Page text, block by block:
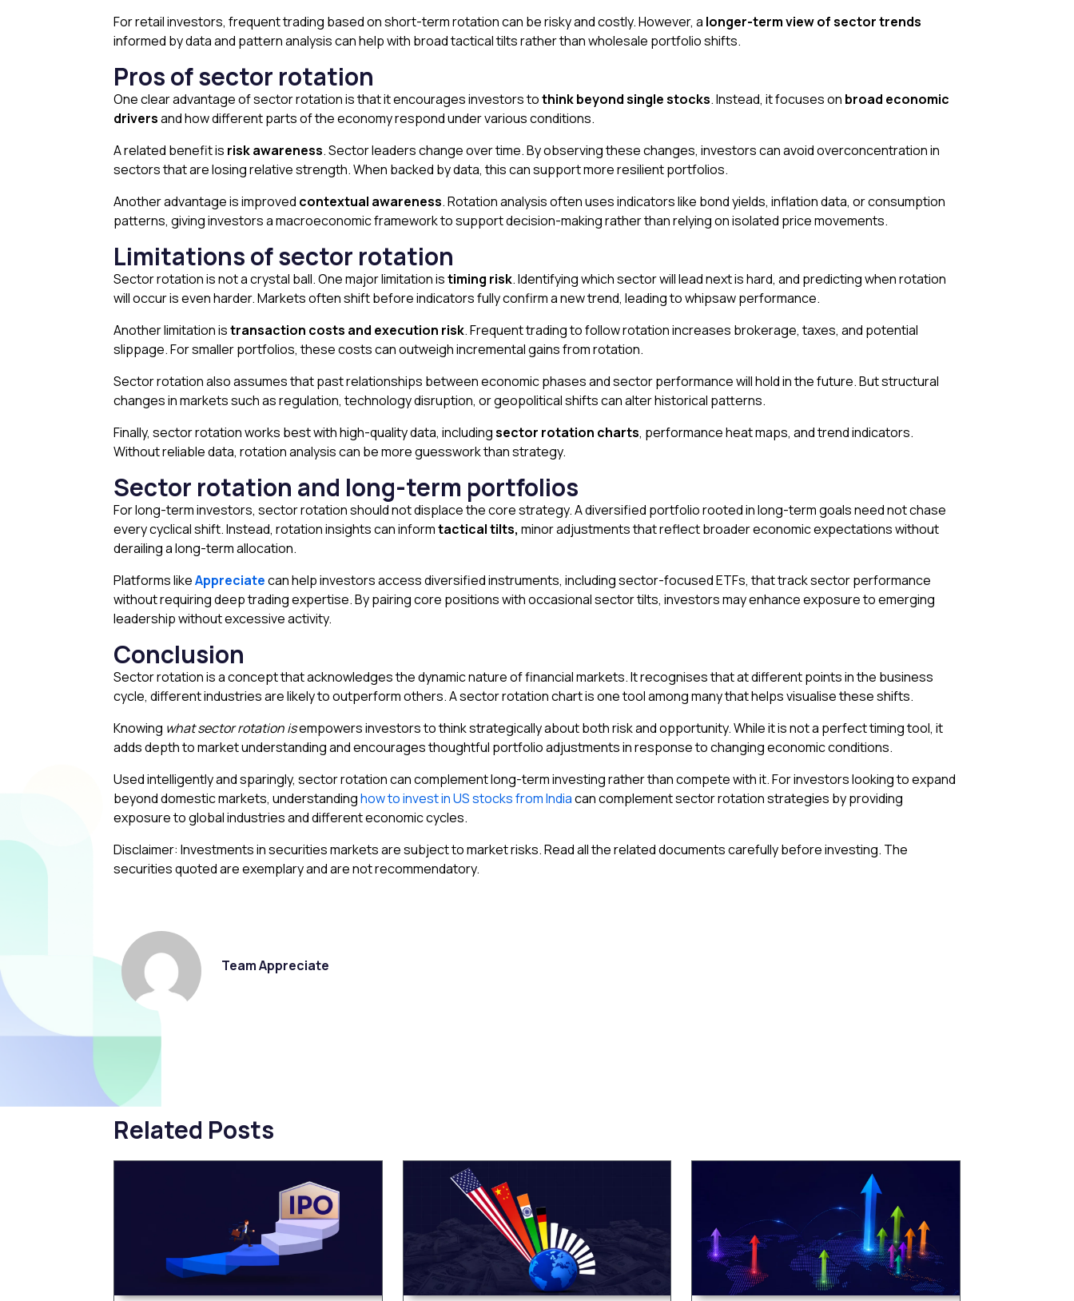
For retail investors, frequent trading based on short-term rotation can be risky and costly. However, a longer-term view of sector trends
informed by data and pattern analysis can help with broad tactical tilts rather than wholesale portfolio shifts.
Pros of sector rotation
One clear advantage of sector rotation is that it encourages investors tothink beyond single stocks. Instead, it focuses on broad economic
driversand how different parts of the economy respond under various conditions.
A related benefit is risk awareness. Sector leaders change over time. By observing these changes, investors can avoid overconcentration in
sectors that are losing relative strength. When backed by data, this can support more resilient portfolios.
Another advantage is improved contextual awareness. Rotation analysis often uses indicators like bond yields, inflation data, or consumption
patterns, giving investors a macroeconomic framework to support decision-making rather than relying on isolated price movements.
Limitations of sector rotation
Sector rotation is not a crystal ball. One major limitation istiming risk. Identifying which sector will lead next is hard, and predicting when rotation
will occur is even harder. Markets often shift before indicators fully confirm a new trend, leading to whipsaw performance.
Another limitation istransaction costs and execution risk. Frequent trading to follow rotation increases brokerage, taxes, and potential
slippage. For smaller portfolios, these costs can outweigh incremental gains from rotation.
Sector rotation also assumes that past relationships between economic phases and sector performance will hold in the future. But structural
changes in markets such as regulation, technology disruption, or geopolitical shifts can alter historical patterns.
Finally, sector rotation works best with high-quality data, includingsector rotation charts, performance heat maps, and trend indicators.
Without reliable data, rotation analysis can be more guesswork than strategy.
Sector rotation and long-term portfolios
For long-term investors, sector rotation should not displace the core strategy. A diversified portfolio rooted in long-term goals need not chase
every cyclical shift. Instead, rotation insights can informtactical tilts, minor adjustments that reflect broader economic expectations without
derailing a long-term allocation.
Platforms likeAppreciatecan help investors access diversified instruments, including sector-focused ETFs, that track sector performance
without requiring deep trading expertise. By pairing core positions with occasional sector tilts, investors may enhance exposure to emerging
leadership without excessive activity.
Conclusion
Sector rotation is a concept that acknowledges the dynamic nature of financial markets. It recognises that at different points in the business
cycle, different industries are likely to outperform others. A sector rotation chart is one tool among many that helps visualise these shifts.
Knowing what sector rotation isempowers investors to think strategically about both risk and opportunity. While it is not a perfect timing tool, it
adds depth to market understanding and encourages thoughtful portfolio adjustments in response to changing economic conditions.
Used intelligently and sparingly, sector rotation can complement long-term investing rather than compete with it. For investors looking to expand
beyond domestic markets, understandinghow to invest in US stocks from Indiacan complement sector rotation strategies by providing
exposure to global industries and different economic cycles.
Disclaimer: Investments in securities markets are subject to market risks. Read all the related documents carefully before investing. The
securities quoted are exemplary and are not recommendatory.
Team Appreciate
Related Posts